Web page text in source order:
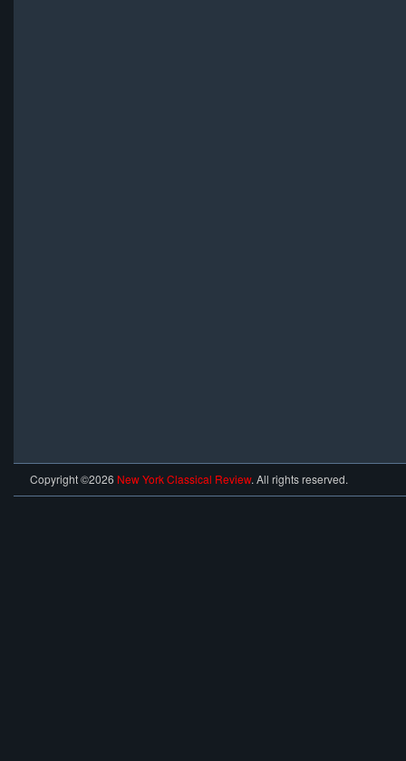
Copyright ©2026 New York Classical Review. All rights reserved.